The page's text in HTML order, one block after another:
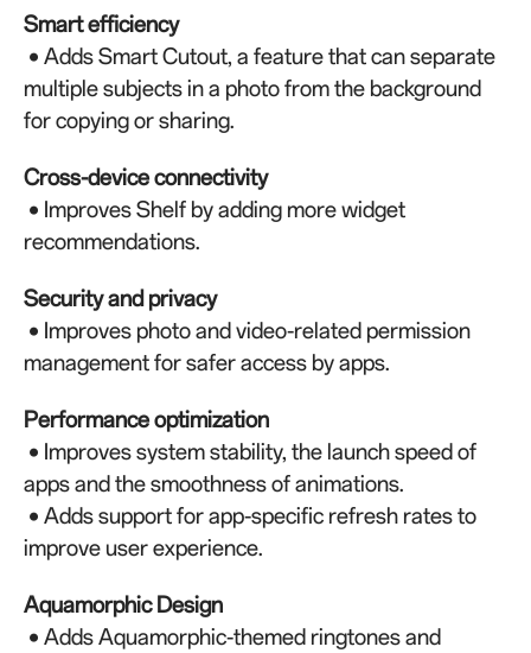
Smart efficiency
• Adds Smart Cutout, a feature that can separate
multiple subjects in a photo from the background
for copying or sharing.
Cross-device connectivity
• Improves Shelf by adding more widget
recommendations.
Security and privacy
• Improves photo and video-related permission
management for safer access by apps.
Performance optimization
• Improves system stability, the launch speed of
apps and the smoothness of animations.
• Adds support for app-specific refresh rates to
improve user experience.
Aquamorphic Design
• Adds Aquamorphic-themed ringtones and